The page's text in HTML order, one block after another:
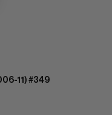
11) #349